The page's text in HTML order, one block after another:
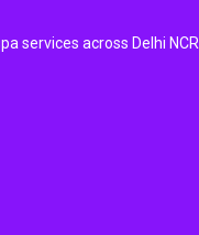
services across Delhi NCR.